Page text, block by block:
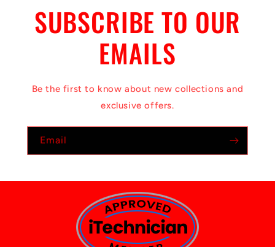
SUBSCRIBE TO OUR
EMAILS
Be the first to know about new collections and
exclusive offers.
Email